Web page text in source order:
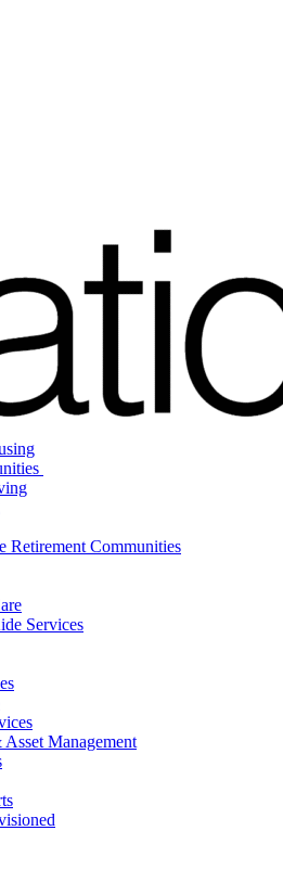
Retirement Communities
Services
Management